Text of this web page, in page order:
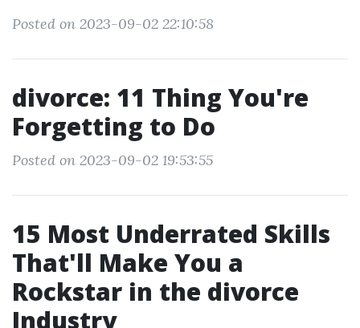
Posted on 2023-09-02 22:10:58
divorce: 11 Thing You're
Forgetting to Do
Posted on 2023-09-02 19:53:55
15 Most Underrated Skills
That'll Make You a
Rockstar in the divorce
Industry